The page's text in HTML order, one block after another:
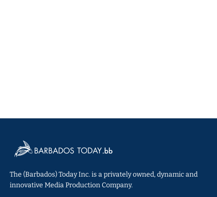
The (Barbados) Today Inc. is a privately owned, dynamic and
innovative Media Production Company.